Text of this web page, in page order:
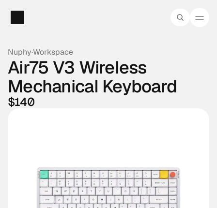
Nuphy·Workspace
Air75 V3 Wireless
Mechanical Keyboard
$140